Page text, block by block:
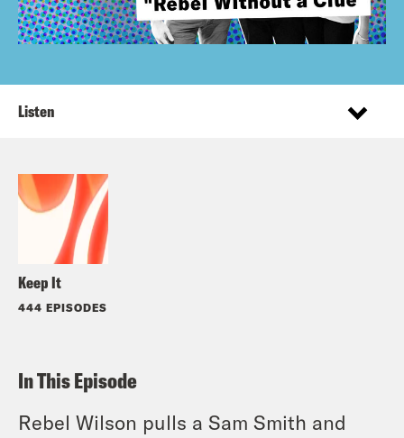
Keep It
444 EPISODES
Listen
In This Episode
Rebel Wilson pulls a Sam Smith and